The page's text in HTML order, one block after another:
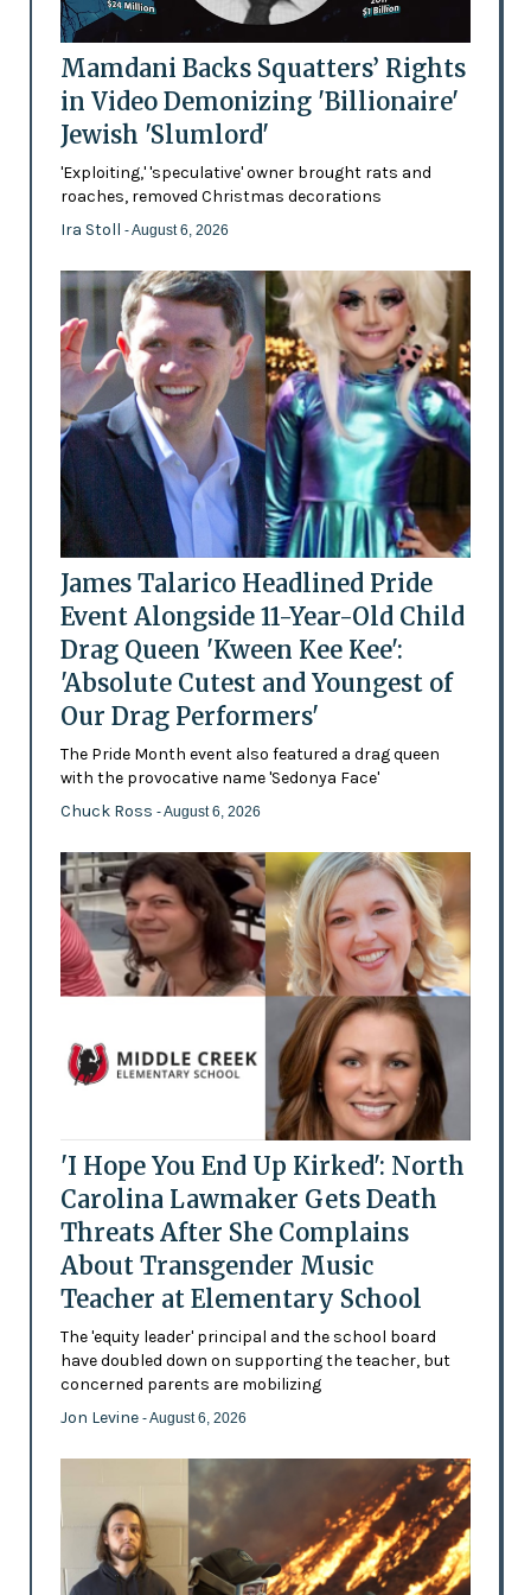
Mamdani Backs Squatters’ Rights
in Video Demonizing 'Billionaire'
Jewish 'Slumlord'
'Exploiting,' 'speculative' owner brought rats and
roaches, removed Christmas decorations
Ira Stoll - August 6, 2026
James Talarico Headlined Pride
Event Alongside 11-Year-Old Child
Drag Queen 'Kween Kee Kee':
'Absolute Cutest and Youngest of
Our Drag Performers'
The Pride Month event also featured a drag queen
with the provocative name 'Sedonya Face'
Chuck Ross - August 6, 2026
'I Hope You End Up Kirked': North
Carolina Lawmaker Gets Death
Threats After She Complains
About Transgender Music
Teacher at Elementary School
The 'equity leader' principal and the school board
have doubled down on supporting the teacher, but
concerned parents are mobilizing
Jon Levine - August 6, 2026